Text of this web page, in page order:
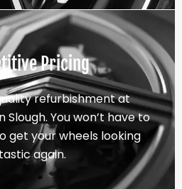
Pricing
refurbishment at
You won’t have to
get your wheels looking
again.